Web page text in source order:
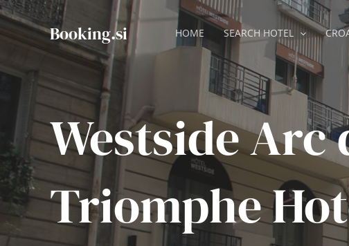
Skip
Booking.si HOME SEARCH HOTEL
Westside Arc
Triomphe